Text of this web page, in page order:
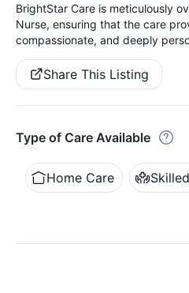
BrightStar Care is meticulously
Nurse, ensuring that the care
compassionate, and deeply
Share This Listing
Type of Care Available
Home Care